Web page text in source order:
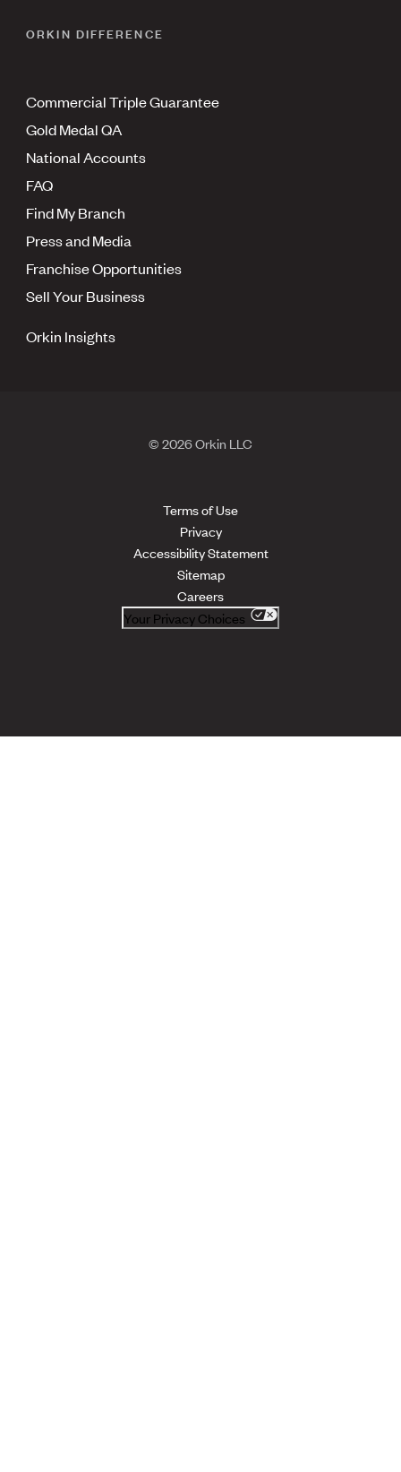
ORKIN DIFFERENCE
Commercial Triple Guarantee
Gold Medal QA
National Accounts
FAQ
Find My Branch
Press and Media
Franchise Opportunities
Sell Your Business
Orkin Insights
© 2026 Orkin LLC
Terms of Use
Privacy
Accessibility Statement
Sitemap
Careers
Your Privacy Choices